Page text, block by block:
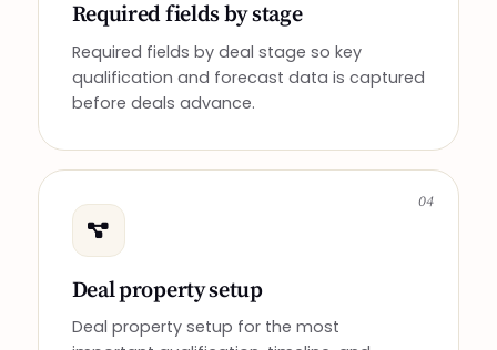
Required fields by stage
Required fields by deal stage so key
qualification and forecast data is captured
before deals advance.
04
Deal property setup
Deal property setup for the most